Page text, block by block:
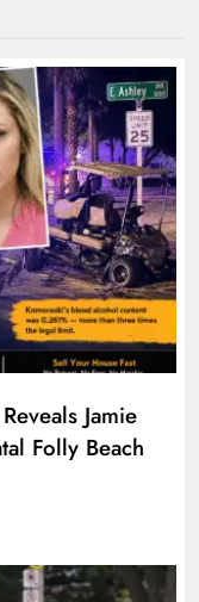
Jamie
Folly Beach